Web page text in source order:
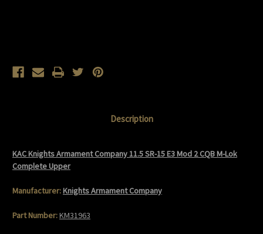
Description
KAC Knights Armament Company 11.5 SR-15 E3 Mod 2 CQB M-Lok
Complete Upper
Manufacturer:Knights Armament Company
Part Number:KM31963